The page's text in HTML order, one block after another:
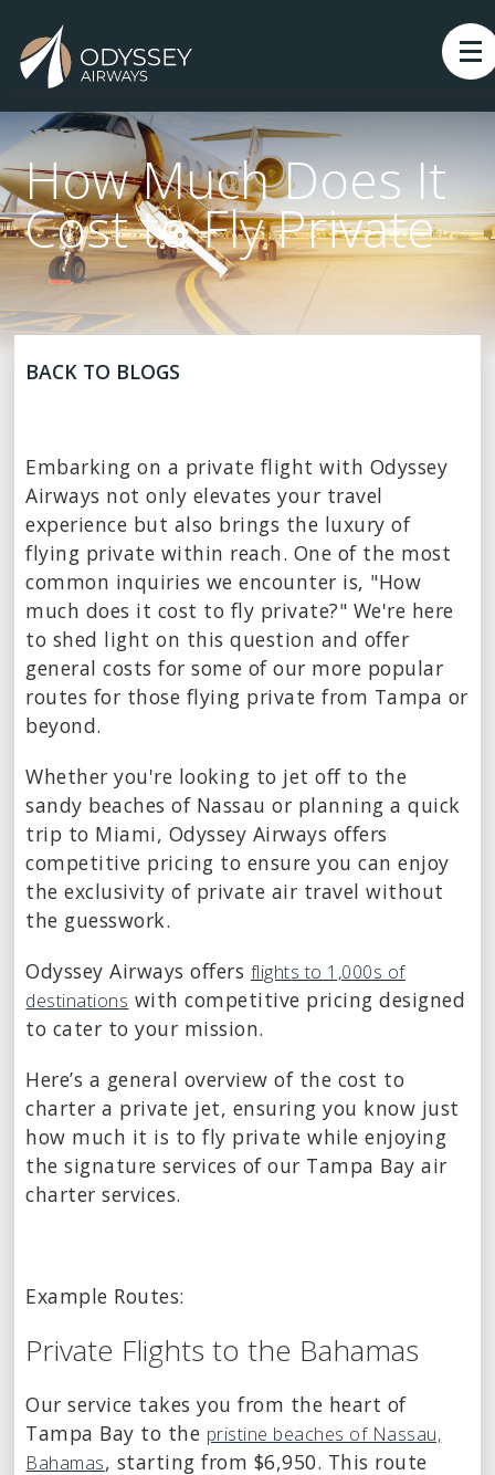
How Much Does It
Cost to Fly Private
BACK TO BLOGS
Embarking on a private flight with Odyssey
Airways not only elevates your travel
experience but also brings the luxury of
flying private within reach. One of the most
common inquiries we encounter is, "How
much does it cost to fly private?" We're here
to shed light on this question and offer
general costs for some of our more popular
routes for those flying private from Tampa or
beyond.
Whether you're looking to jet off to the
sandy beaches of Nassau or planning a quick
trip to Miami, Odyssey Airways offers
competitive pricing to ensure you can enjoy
the exclusivity of private air travel without
the guesswork.
Odyssey Airways offers flights to 1,000s of
destinations with competitive pricing designed
to cater to your mission.
Here’s a general overview of the cost to
charter a private jet, ensuring you know just
how much it is to fly private while enjoying
the signature services of our Tampa Bay air
charter services.
Example Routes:
Private Flights to the Bahamas
Our service takes you from the heart of
Tampa Bay to the pristine beaches of Nassau,
Bahamas, starting from $6,950. This route